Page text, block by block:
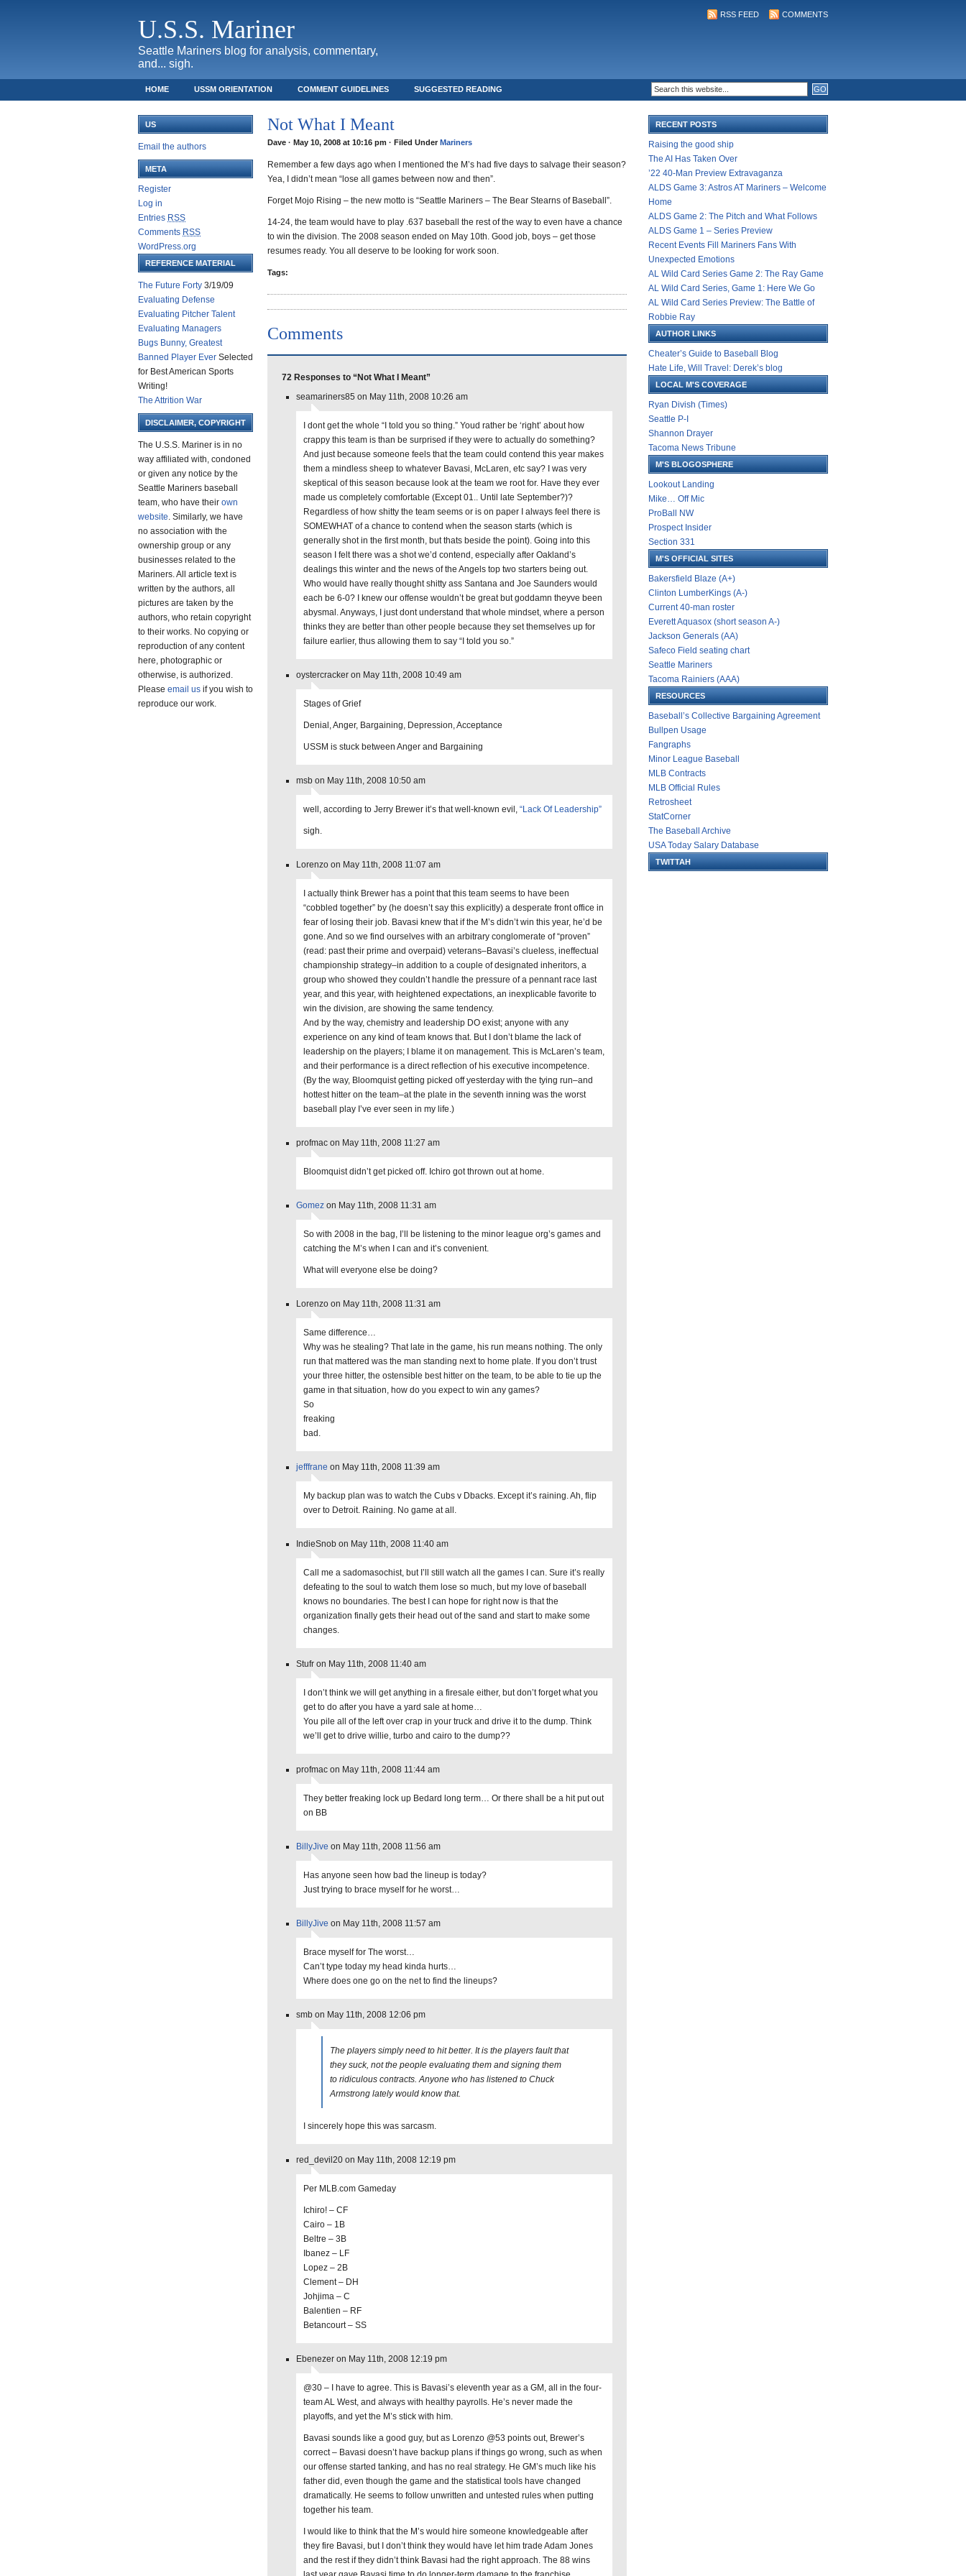
U.S.S. Mariner
Seattle Mariners blog for analysis, commentary,
and... sigh.
RSS FEED COMMENTS
HOME USSM ORIENTATION COMMENT GUIDELINES SUGGESTED READING
US
Email the authors
META
Register
Log in
Entries RSS
Comments RSS
WordPress.org
REFERENCE MATERIAL
The Future Forty 3/19/09
Evaluating Defense
Evaluating Pitcher Talent
Evaluating Managers
Bugs Bunny, Greatest
Banned Player Ever Selected
for Best American Sports
Writing!
The Attrition War
DISCLAIMER, COPYRIGHT
The U.S.S. Mariner is in no
way affiliated with, condoned
or given any notice by the
Seattle Mariners baseball
team, who have their own
website. Similarly, we have
no association with the
ownership group or any
businesses related to the
Mariners. All article text is
written by the authors, all
pictures are taken by the
authors, who retain copyright
to their works. No copying or
reproduction of any content
here, photographic or
otherwise, is authorized.
Please email us if you wish to
reproduce our work.
Not What I Meant
Dave · May 10, 2008 at 10:16 pm · Filed Under Mariners
Remember a few days ago when I mentioned the M’s had five days to salvage their season?
Yea, I didn’t mean “lose all games between now and then”.
Forget Mojo Rising – the new motto is “Seattle Mariners – The Bear Stearns of Baseball”.
14-24, the team would have to play .637 baseball the rest of the way to even have a chance
to win the division. The 2008 season ended on May 10th. Good job, boys – get those
resumes ready. You all deserve to be looking for work soon.
Tags:
Comments
72 Responses to “Not What I Meant”
seamariners85 on May 11th, 2008 10:26 am
I dont get the whole “I told you so thing.” Youd rather be ‘right’ about how
crappy this team is than be surprised if they were to actually do something?
And just because someone feels that the team could contend this year makes
them a mindless sheep to whatever Bavasi, McLaren, etc say? I was very
skeptical of this season because look at the team we root for. Have they ever
made us completely comfortable (Except 01.. Until late September?)?
Regardless of how shitty the team seems or is on paper I always feel there is
SOMEWHAT of a chance to contend when the season starts (which is
generally shot in the first month, but thats beside the point). Going into this
season I felt there was a shot we’d contend, especially after Oakland’s
dealings this winter and the news of the Angels top two starters being out.
Who would have really thought shitty ass Santana and Joe Saunders would
each be 6-0? I knew our offense wouldn’t be great but goddamn theyve been
abysmal. Anyways, I just dont understand that whole mindset, where a person
thinks they are better than other people because they set themselves up for
failure earlier, thus allowing them to say “I told you so.”
oystercracker on May 11th, 2008 10:49 am
Stages of Grief
Denial, Anger, Bargaining, Depression, Acceptance
USSM is stuck between Anger and Bargaining
msb on May 11th, 2008 10:50 am
well, according to Jerry Brewer it’s that well-known evil, “Lack Of Leadership”
sigh.
Lorenzo on May 11th, 2008 11:07 am
I actually think Brewer has a point that this team seems to have been
“cobbled together” by (he doesn’t say this explicitly) a desperate front office in
fear of losing their job. Bavasi knew that if the M’s didn’t win this year, he’d be
gone. And so we find ourselves with an arbitrary conglomerate of “proven”
(read: past their prime and overpaid) veterans–Bavasi’s clueless, ineffectual
championship strategy–in addition to a couple of designated inheritors, a
group who showed they couldn’t handle the pressure of a pennant race last
year, and this year, with heightened expectations, an inexplicable favorite to
win the division, are showing the same tendency.
And by the way, chemistry and leadership DO exist; anyone with any
experience on any kind of team knows that. But I don’t blame the lack of
leadership on the players; I blame it on management. This is McLaren’s team,
and their performance is a direct reflection of his executive incompetence.
(By the way, Bloomquist getting picked off yesterday with the tying run–and
hottest hitter on the team–at the plate in the seventh inning was the worst
baseball play I’ve ever seen in my life.)
profmac on May 11th, 2008 11:27 am
Bloomquist didn’t get picked off. Ichiro got thrown out at home.
Gomez on May 11th, 2008 11:31 am
So with 2008 in the bag, I’ll be listening to the minor league org’s games and
catching the M’s when I can and it’s convenient.
What will everyone else be doing?
Lorenzo on May 11th, 2008 11:31 am
Same difference…
Why was he stealing? That late in the game, his run means nothing. The only
run that mattered was the man standing next to home plate. If you don’t trust
your three hitter, the ostensible best hitter on the team, to be able to tie up the
game in that situation, how do you expect to win any games?
So
freaking
bad.
jefffrane on May 11th, 2008 11:39 am
My backup plan was to watch the Cubs v Dbacks. Except it’s raining. Ah, flip
over to Detroit. Raining. No game at all.
IndieSnob on May 11th, 2008 11:40 am
Call me a sadomasochist, but I’ll still watch all the games I can. Sure it’s really
defeating to the soul to watch them lose so much, but my love of baseball
knows no boundaries. The best I can hope for right now is that the
organization finally gets their head out of the sand and start to make some
changes.
Stufr on May 11th, 2008 11:40 am
I don’t think we will get anything in a firesale either, but don’t forget what you
get to do after you have a yard sale at home…
You pile all of the left over crap in your truck and drive it to the dump. Think
we’ll get to drive willie, turbo and cairo to the dump??
profmac on May 11th, 2008 11:44 am
They better freaking lock up Bedard long term… Or there shall be a hit put out
on BB
BillyJive on May 11th, 2008 11:56 am
Has anyone seen how bad the lineup is today?
Just trying to brace myself for he worst…
BillyJive on May 11th, 2008 11:57 am
Brace myself for The worst…
Can’t type today my head kinda hurts…
Where does one go on the net to find the lineups?
smb on May 11th, 2008 12:06 pm
The players simply need to hit better. It is the players fault that
they suck, not the people evaluating them and signing them
to ridiculous contracts. Anyone who has listened to Chuck
Armstrong lately would know that.
I sincerely hope this was sarcasm.
red_devil20 on May 11th, 2008 12:19 pm
Per MLB.com Gameday
Ichiro! – CF
Cairo – 1B
Beltre – 3B
Ibanez – LF
Lopez – 2B
Clement – DH
Johjima – C
Balentien – RF
Betancourt – SS
Ebenezer on May 11th, 2008 12:19 pm
@30 – I have to agree. This is Bavasi’s eleventh year as a GM, all in the four-
team AL West, and always with healthy payrolls. He’s never made the
playoffs, and yet the M’s stick with him.
Bavasi sounds like a good guy, but as Lorenzo @53 points out, Brewer’s
correct – Bavasi doesn’t have backup plans if things go wrong, such as when
our offense started tanking, and has no real strategy. He GM’s much like his
father did, even though the game and the statistical tools have changed
dramatically. He seems to follow unwritten and untested rules when putting
together his team.
I would like to think that the M’s would hire someone knowledgeable after
they fire Bavasi, but I don’t think they would have let him trade Adam Jones
and the rest if they didn’t think Bavasi had the right approach. The 88 wins
RECENT POSTS
Raising the good ship
The AI Has Taken Over
’22 40-Man Preview Extravaganza
ALDS Game 3: Astros AT Mariners – Welcome
Home
ALDS Game 2: The Pitch and What Follows
ALDS Game 1 – Series Preview
Recent Events Fill Mariners Fans With
Unexpected Emotions
AL Wild Card Series Game 2: The Ray Game
AL Wild Card Series, Game 1: Here We Go
AL Wild Card Series Preview: The Battle of
Robbie Ray
AUTHOR LINKS
Cheater’s Guide to Baseball Blog
Hate Life, Will Travel: Derek’s blog
LOCAL M'S COVERAGE
Ryan Divish (Times)
Seattle P-I
Shannon Drayer
Tacoma News Tribune
M'S BLOGOSPHERE
Lookout Landing
Mike… Off Mic
ProBall NW
Prospect Insider
Section 331
M'S OFFICIAL SITES
Bakersfield Blaze (A+)
Clinton LumberKings (A-)
Current 40-man roster
Everett Aquasox (short season A-)
Jackson Generals (AA)
Safeco Field seating chart
Seattle Mariners
Tacoma Rainiers (AAA)
RESOURCES
Baseball’s Collective Bargaining Agreement
Bullpen Usage
Fangraphs
Minor League Baseball
MLB Contracts
MLB Official Rules
Retrosheet
StatCorner
The Baseball Archive
USA Today Salary Database
TWITTAH